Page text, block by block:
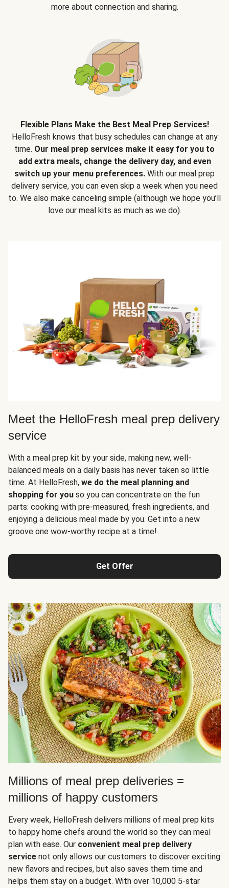
more about connection and sharing.
Flexible Plans Make the Best Meal Prep Services!
HelloFresh knows that busy schedules can change at any
time. Our meal prep services make it easy for you to
add extra meals, change the delivery day, and even
switch up your menu preferences. With our meal prep
delivery service, you can even skip a week when you need
to. We also make canceling simple (although we hope you’ll
love our meal kits as much as we do).
Meet the HelloFresh meal prep delivery
service
With a meal prep kit by your side, making new, well-
balanced meals on a daily basis has never taken so little
time. At HelloFresh, we do the meal planning and
shopping for you so you can concentrate on the fun
parts: cooking with pre-measured, fresh ingredients, and
enjoying a delicious meal made by you. Get into a new
groove one wow-worthy recipe at a time!
Get Offer
Millions of meal prep deliveries =
millions of happy customers
Every week, HelloFresh delivers millions of meal prep kits
to happy home chefs around the world so they can meal
plan with ease. Our convenient meal prep delivery
service not only allows our customers to discover exciting
new flavors and recipes, but also saves them time and
helps them stay on a budget. With over 10,000 5-star